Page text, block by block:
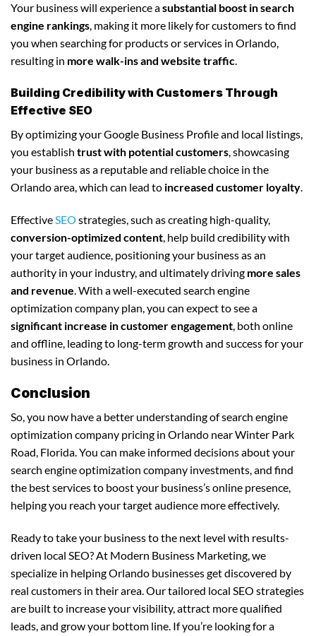
Your business will experience asubstantial boost in search
engine rankings, making it more likely for customers to find
you when searching for products or services in Orlando,
resulting in more walk-ins and website traffic.
Building Credibility with Customers Through
Effective SEO
By optimizing your Google Business Profile and local listings,
you establish trust with potential customers, showcasing
your business as a reputable and reliable choice in the
Orlando area, which can lead to increased customer loyalty.
EffectiveSEO strategies, such as creating high-quality,
conversion-optimized content, help build credibility with
your target audience, positioning your business as an
authority in your industry, and ultimately driving more sales
and revenue. With a well-executed search engine
optimization company plan, you can expect to see a
significant increase in customer engagement, both online
and offline, leading to long-term growth and success for your
business in Orlando.
Conclusion
So, you now have a better understanding of search engine
optimization company pricing in Orlando near Winter Park
Road, Florida. You can make informed decisions about your
search engine optimization company investments, and find
the best services to boost your business’s online presence,
helping you reach your target audience more effectively.
Ready to take your business to the next level with results-
driven local SEO? At Modern Business Marketing, we
specialize in helping Orlando businesses get discovered by
real customers in their area. Our tailored local SEO strategies
are built to increase your visibility, attract more qualified
leads, and grow your bottom line. If you’re looking for a